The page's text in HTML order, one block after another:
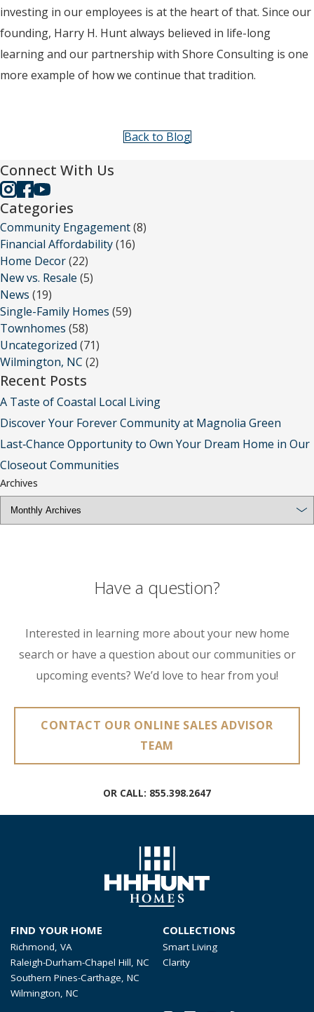
investing in our employees is at the heart of that. Since our
founding, Harry H. Hunt always believed in life-long
learning and our partnership with Shore Consulting is one
more example of how we continue that tradition.
Back to Blog
Connect With Us
Categories
Community Engagement(8)
Financial Affordability(16)
Home Decor(22)
New vs. Resale (5)
News (19)
Single-Family Homes (59)
Townhomes (58)
Uncategorized (71)
Wilmington, NC (2)
Recent Posts
A Taste of Coastal Local Living
Discover Your Forever Community at Magnolia Green
Last‑Chance Opportunity to Own Your Dream Home in Our
Closeout Communities
Archives
Have a question?
Interested in learning more about your new home
search or have a question about our communities or
upcoming events? We’d love to hear from you!
CONTACT OUR ONLINE SALES ADVISOR
TEAM
OR CALL: 855.398.2647
FIND YOUR HOME
Richmond, VA
Raleigh-Durham-Chapel Hill, NC
Southern Pines-Carthage, NC
Wilmington, NC
COLLECTIONS
Smart Living
Clarity